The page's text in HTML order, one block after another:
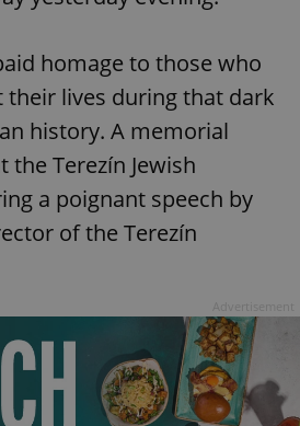
homage to those who
their lives during that dark
history. A memorial
the Terezín Jewish
a poignant speech by
of the Terezín